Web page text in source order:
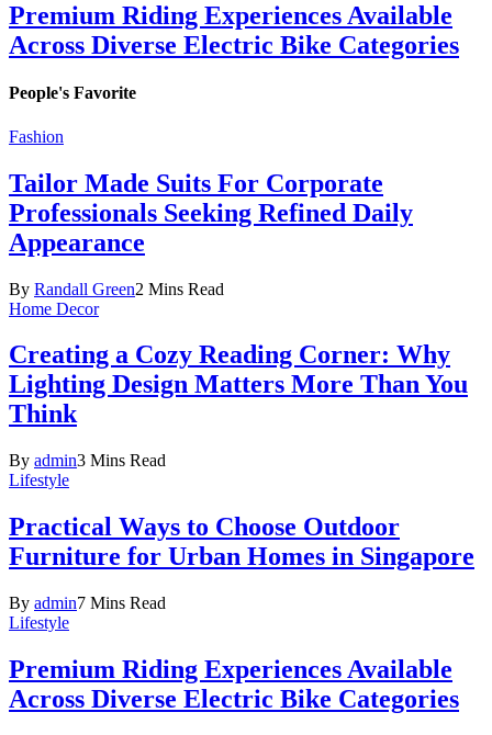
Premium Riding Experiences Available
Across Diverse Electric Bike Categories
People's Favorite
Fashion
Tailor Made Suits For Corporate
Professionals Seeking Refined Daily
Appearance
By Randall Green2 Mins Read
Home Decor
Creating a Cozy Reading Corner: Why
Lighting Design Matters More Than You
Think
By admin3 Mins Read
Lifestyle
Practical Ways to Choose Outdoor
Furniture for Urban Homes in Singapore
By admin7 Mins Read
Lifestyle
Premium Riding Experiences Available
Across Diverse Electric Bike Categories